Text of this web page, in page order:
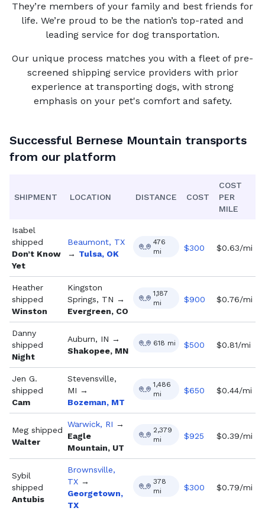
They’re members of your family and best friends for
life. We’re proud to be the nation’s top-rated and
leading service for dog transportation.
Our unique process matches you with a fleet of pre-
screened shipping service providers with prior
experience at transporting dogs, with strong
emphasis on your pet's comfort and safety.
Successful Bernese Mountain transports
from our platform
SHIPMENT LOCATION DISTANCE COST
COST
PER
MILE
Isabel
shipped
Don’t Know
Yet
Beaumont, TX
→ Tulsa, OK
476
mi
$300 $0.63/mi
Heather
shipped
Winston
Kingston
Springs, TN →
Evergreen, CO
1,187
mi
$900 $0.76/mi
Danny
shipped
Night
Auburn, IN →
Shakopee, MN
618 mi $500 $0.81/mi
Jen G.
shipped
Cam
Stevensville,
MI →
Bozeman, MT
1,486
mi
$650 $0.44/mi
Meg shipped
Walter
Warwick, RI →
Eagle
Mountain, UT
2,379
mi
$925 $0.39/mi
Sybil
shipped
Antubis
Brownsville,
TX →
Georgetown,
TX
378
mi
$300 $0.79/mi